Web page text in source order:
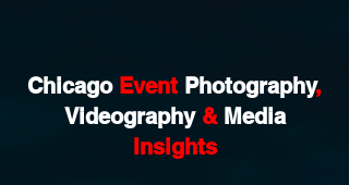
Chicago Event Photography,
Videography &Media
Insights